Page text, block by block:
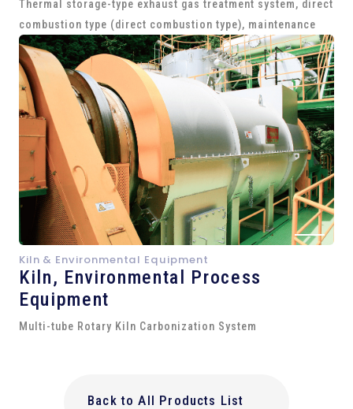
Thermal storage-type exhaust gas treatment system, direct
combustion type (direct combustion type), maintenance
Kiln & Environmental Equipment
Kiln, Environmental Process
Equipment
Multi-tube Rotary Kiln Carbonization System
Back to All Products List